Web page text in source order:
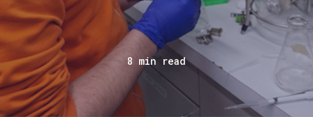
8 min read